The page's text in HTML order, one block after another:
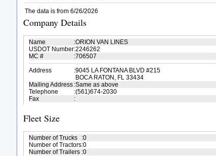
The data is from 6/26/2026
Company Details
Name :ORION VAN LINES
USDOT Number:2246262
MC #
:706507
Address
:9045 LA FONTANA BLVD #215
BOCA RATON, FL 33434
Mailing Address :Same as above
Telephone
:(561)674-2030
Fax
:
Fleet Size
Number of Trucks :0
Number of Tractors:0
Number of Trailers :0